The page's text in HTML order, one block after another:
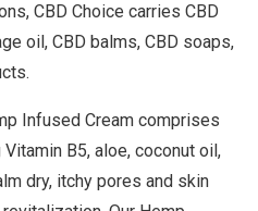
CBD Choice carries CBD
oil, CBD balms, CBD soaps,
Infused Cream comprises
B5, aloe, coconut oil,
dry, itchy pores and skin